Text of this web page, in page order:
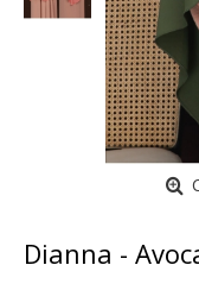
Dianna -